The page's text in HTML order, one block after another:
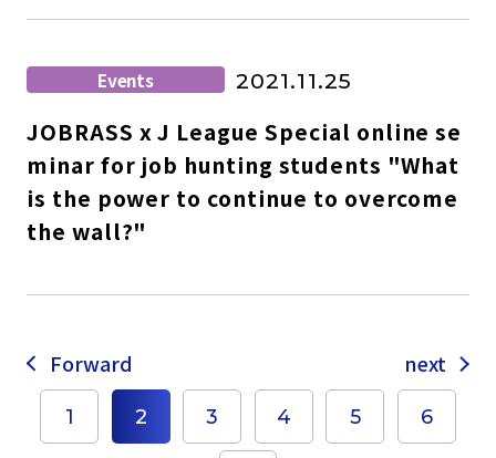
Events 2021.11.25
JOBRASS x J League Special online se
minar for job hunting students "What
is the power to continue to overcome
the wall?"
Forward next
1 2 3 4 5 6